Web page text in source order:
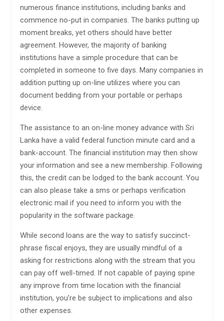
numerous finance institutions, including banks and
commence no-put in companies. The banks putting up
moment breaks, yet others should have better
agreement. However, the majority of banking
institutions have a simple procedure that can be
completed in someone to five days. Many companies in
addition putting up on-line utilizes where you can
document bedding from your portable or perhaps
device.
The assistance to an on-line money advance with Sri
Lanka have a valid federal function minute card and a
bank-account. The financial institution may then show
your information and see a new membership. Following
this, the credit can be lodged to the bank account. You
can also please take a sms or perhaps verification
electronic mail if you need to inform you with the
popularity in the software package.
While second loans are the way to satisfy succinct-
phrase fiscal enjoys, they are usually mindful of a
asking for restrictions along with the stream that you
can pay off well-timed. If not capable of paying spine
any improve from time location with the financial
institution, you’re be subject to implications and also
other expenses.